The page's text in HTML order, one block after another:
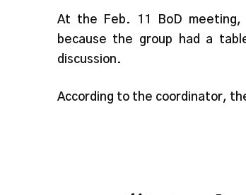
At the Feb. 11 BoD meeting,
because the group had a
discussion.
According to the coordinator,